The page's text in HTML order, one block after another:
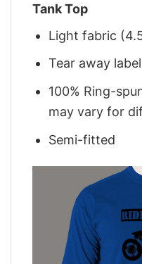
Tank Top
Light fabric
Tear away label
100% Ring-
may vary for
Semi-fitted